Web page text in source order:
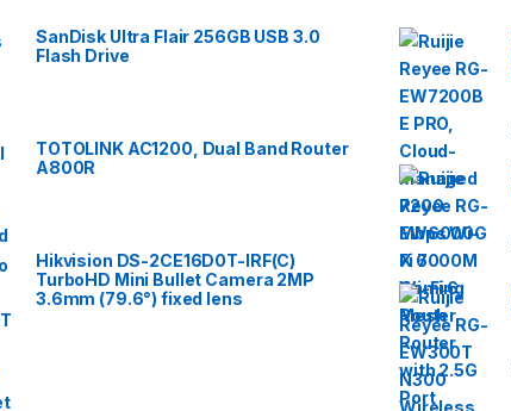
SanDisk Ultra Flair 256GB USB 3.0
Flash Drive
TOTOLINK AC1200, Dual Band Router
A800R
Hikvision DS-2CE16D0T-IRF(C)
TurboHD Mini Bullet Camera 2MP
3.6mm (79.6°) fixed lens